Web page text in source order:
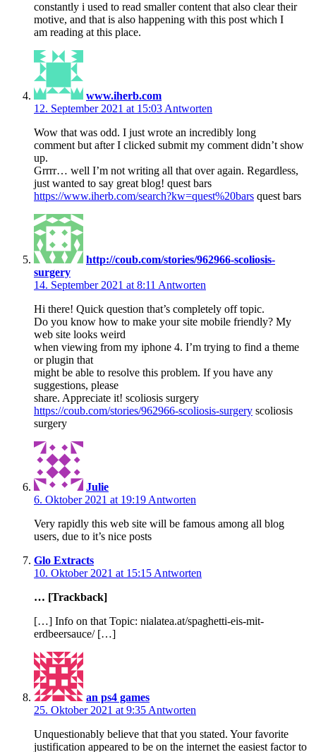
constantly i used to read smaller content that also clear their
motive, and that is also happening with this post which I
am reading at this place.
www.iherb.com
12. September 2021 at 15:03 Antworten
Wow that was odd. I just wrote an incredibly long
comment but after I clicked submit my comment didn’t show
up.
Grrrr… well I’m not writing all that over again. Regardless,
just wanted to say great blog! quest bars
https://www.iherb.com/search?kw=quest%20bars quest bars
http://coub.com/stories/962966-scoliosis-
surgery
14. September 2021 at 8:11 Antworten
Hi there! Quick question that’s completely off topic.
Do you know how to make your site mobile friendly? My
web site looks weird
when viewing from my iphone 4. I’m trying to find a theme
or plugin that
might be able to resolve this problem. If you have any
suggestions, please
share. Appreciate it! scoliosis surgery
https://coub.com/stories/962966-scoliosis-surgery scoliosis
surgery
Julie
6. Oktober 2021 at 19:19 Antworten
Very rapidly this web site will be famous among all blog
users, due to it’s nice posts
Glo Extracts
10. Oktober 2021 at 15:15 Antworten
… [Trackback]
[…] Info on that Topic: nialatea.at/spaghetti-eis-mit-
erdbeersauce/ […]
an ps4 games
25. Oktober 2021 at 9:35 Antworten
Unquestionably believe that that you stated. Your favorite
justification appeared to be on the internet the easiest factor to